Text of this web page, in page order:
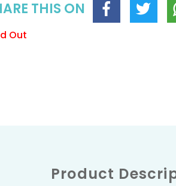
THIS ON
Out
Product